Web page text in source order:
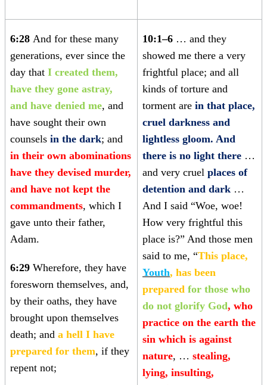
6:28 And for these many
generations, ever since the
day that I created them,
have they gone astray,
and have denied me, and
have sought their own
counsels in the dark; and
in their own abominations
have they devised murder,
and have not kept the
commandments, which I
gave unto their father,
Adam.
6:29 Wherefore, they have
foresworn themselves, and,
by their oaths, they have
brought upon themselves
death; and a hell I have
prepared for them, if they
repent not;
10:1–6 … and they
showed me there a very
frightful place; and all
kinds of torture and
torment are in that place,
cruel darkness and
lightless gloom. And
there is no light there …
and very cruel places of
detention and dark …
And I said “Woe, woe!
How very frightful this
place is?” And those men
said to me, “This place,
Youth, has been
prepared for those who
do not glorify God, who
practice on the earth the
sin which is against
nature, … stealing,
lying, insulting,